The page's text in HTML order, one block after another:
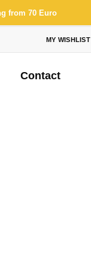
from 70 Euro
MY WISHLIST
Contact